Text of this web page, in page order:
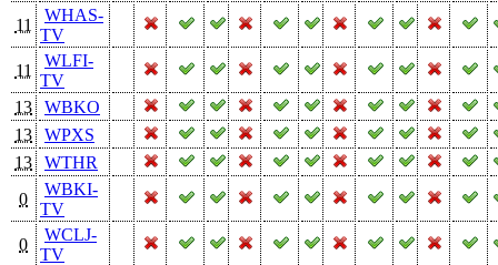
11
WHAS-
TV
11
WLFI-
TV
13
WBKO
13
WPXS
13
WTHR
0
WBKI-
TV
0
WCLJ-
TV